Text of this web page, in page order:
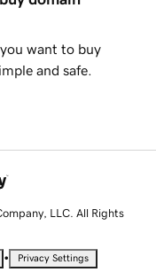
want to buy
and safe.
LLC. All Rights
• Privacy Settings